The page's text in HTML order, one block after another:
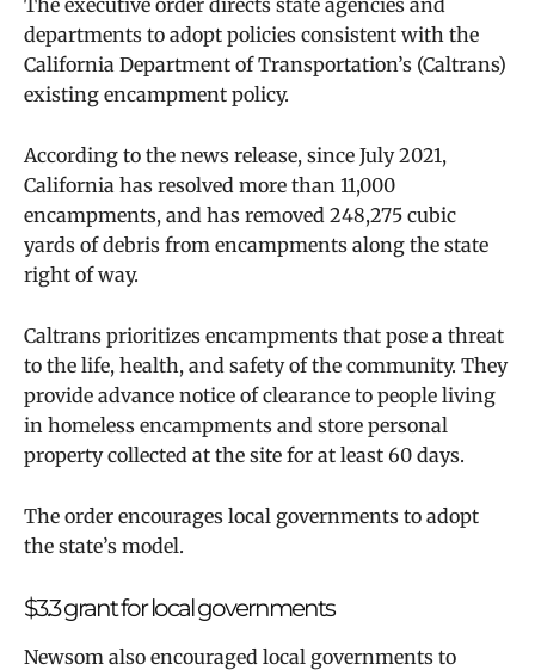
departments to adopt policies consistent with the
California Department of Transportation’s (Caltrans)
existing encampment policy.
According to the news release, since July 2021,
California has resolved more than 11,000
encampments, and has removed 248,275 cubic
yards of debris from encampments along the state
right of way.
Caltrans prioritizes encampments that pose a threat
to the life, health, and safety of the community. They
provide advance notice of clearance to people living
in homeless encampments and store personal
property collected at the site for at least 60 days.
The order encourages local governments to adopt
the state’s model.
$3.3 grant for local governments
Newsom also encouraged local governments to